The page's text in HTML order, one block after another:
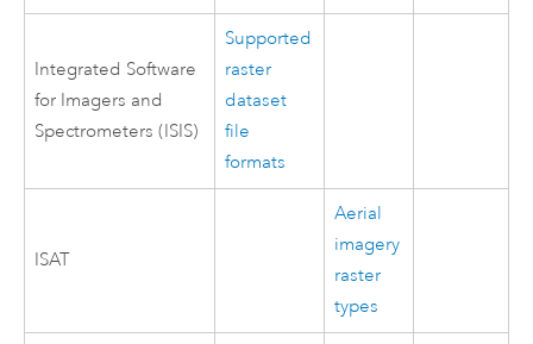
Integrated Software
for Imagers and
Spectrometers (ISIS)
Supported
raster
dataset
file
formats
ISAT
Aerial
imagery
raster
types